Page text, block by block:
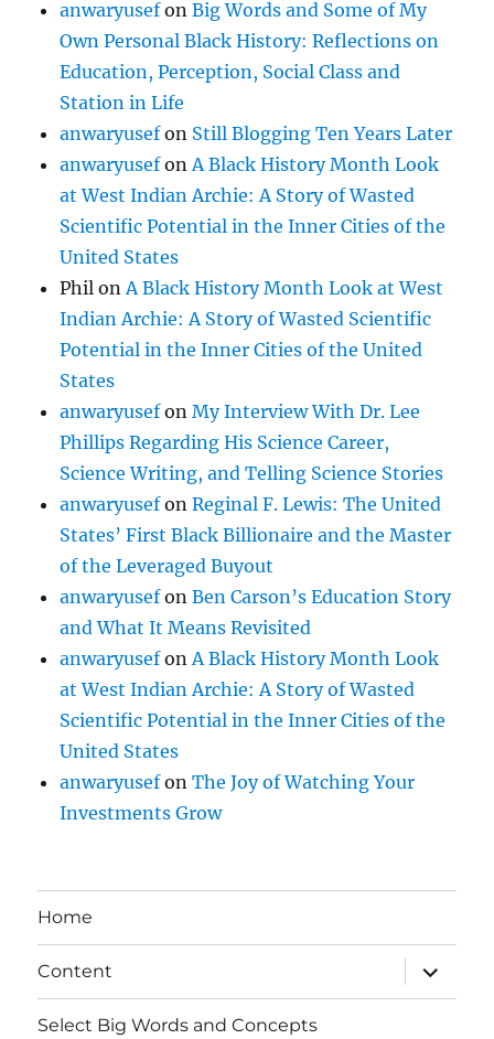
anwaryusefonBig Words and Some of My
Own Personal Black History: Reflections on
Education, Perception, Social Class and
Station in Life
anwaryusefon Still Blogging Ten Years Later
anwaryusefon A Black History Month Look
at West Indian Archie: A Story of Wasted
Scientific Potential in the Inner Cities of the
United States
Phil on A Black History Month Look at West
Indian Archie: A Story of Wasted Scientific
Potential in the Inner Cities of the United
States
anwaryusefonMy Interview With Dr. Lee
Phillips Regarding His Science Career,
Science Writing, and Telling Science Stories
anwaryusefonReginal F. Lewis: The United
States’ First Black Billionaire and the Master
of the Leveraged Buyout
anwaryusefonBen Carson’s Education Story
and What It Means Revisited
anwaryusefon A Black History Month Look
at West Indian Archie: A Story of Wasted
Scientific Potential in the Inner Cities of the
United States
anwaryusefonThe Joy of Watching Your
Investments Grow
Home
Content
expand
child
menu
Select Big Words and Concepts